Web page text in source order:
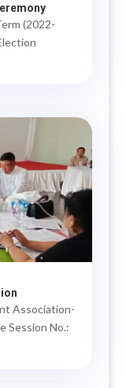
(2022-
Association-
Session No.: